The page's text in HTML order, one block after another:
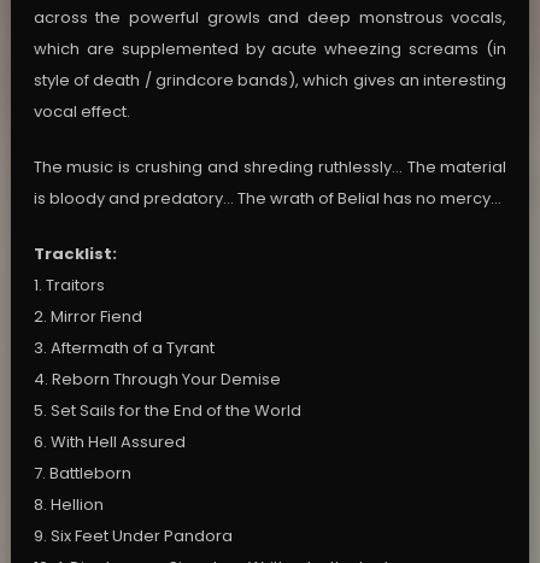
across the powerful growls and deep monstrous vocals,
which are supplemented by acute wheezing screams (in
style of death / grindcore bands), which gives an interesting
vocal effect.
The music is crushing and shreding ruthlessly… The material
is bloody and predatory… The wrath of Belial has no mercy…
Tracklist:
1. Traitors
2. Mirror Fiend
3. Aftermath of a Tyrant
4. Reborn Through Your Demise
5. Set Sails for the End of the World
6. With Hell Assured
7. Battleborn
8. Hellion
9. Six Feet Under Pandora